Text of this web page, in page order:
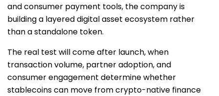
and consumer payment tools, the company is
building a layered digital asset ecosystem rather
than a standalone token.
The real test will come after launch, when
transaction volume, partner adoption, and
consumer engagement determine whether
stablecoins can move from crypto-native finance